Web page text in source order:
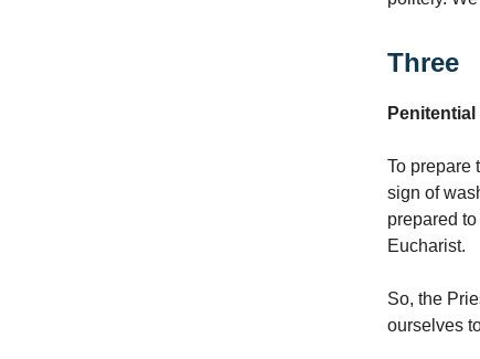
Three
Penitential
To prepare
sign of
prepared
Eucharist.
So, the
ourselves